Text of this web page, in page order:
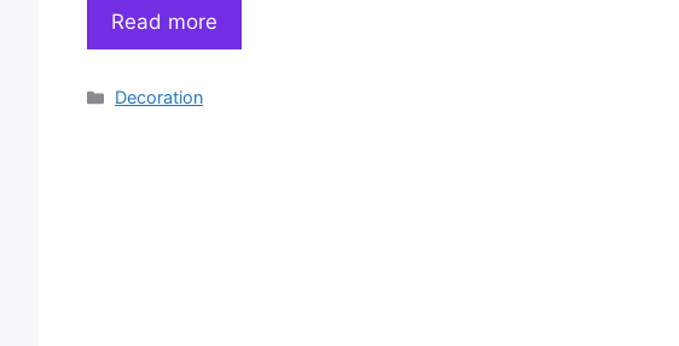
Read more
Categories
Decoration